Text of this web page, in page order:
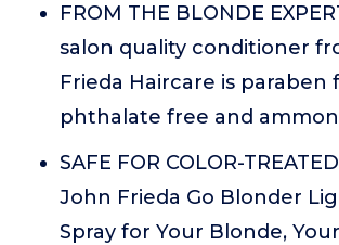
FROM THE BLONDE
salon quality conditioner
Frieda Haircare is paraben
phthalate free and
SAFE FOR COLOR-
John Frieda Go Blonder
Spray for Your Blonde,